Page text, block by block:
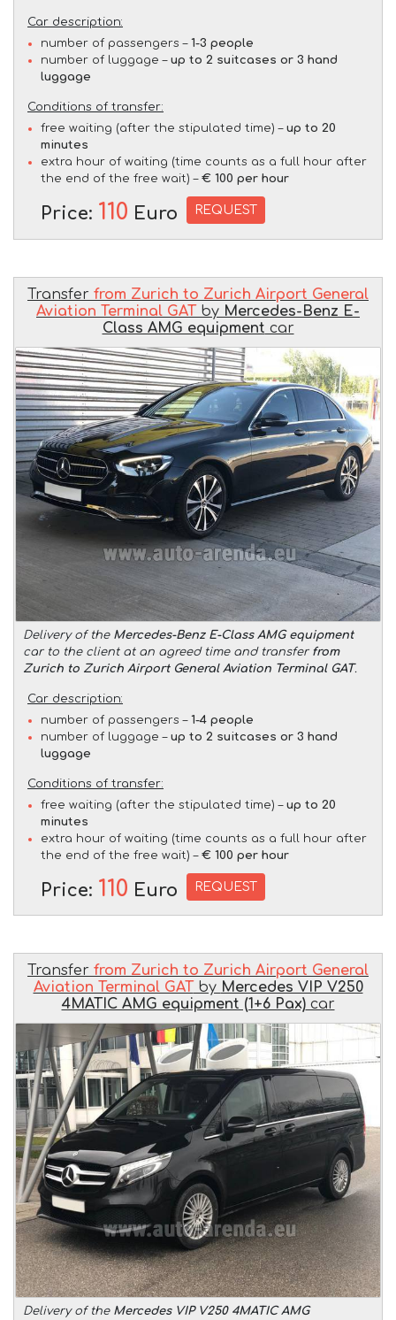
Car description:
number of passengers – 1-3 people
number of luggage – up to 2 suitcases or 3 hand
luggage
Conditions of transfer:
free waiting (after the stipulated time) – up to 20
minutes
extra hour of waiting (time counts as a full hour after
the end of the free wait) – € 100 per hour
Price: 110 Euro REQUEST
Transfer from Zurich to Zurich Airport General
Aviation Terminal GAT by Mercedes-Benz E-
Class AMG equipment car
Delivery of the Mercedes-Benz E-Class AMG equipment
car to the client at an agreed time and transfer from
Zurich to Zurich Airport General Aviation Terminal GAT.
Car description:
number of passengers – 1-4 people
number of luggage – up to 2 suitcases or 3 hand
luggage
Conditions of transfer:
free waiting (after the stipulated time) – up to 20
minutes
extra hour of waiting (time counts as a full hour after
the end of the free wait) – € 100 per hour
Price: 110 Euro REQUEST
Transfer from Zurich to Zurich Airport General
Aviation Terminal GATby Mercedes VIP V250
4MATIC AMG equipment (1+6 Pax)car
Delivery of the Mercedes VIP V250 4MATIC AMG